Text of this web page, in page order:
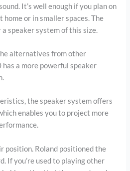
It’s well enough if you plan on
home or in smaller spaces. The
speaker system of this size.
alternatives from other
a more powerful speaker
the speaker system offers
enables you to project more
position. Roland positioned the
If you’re used to playing other